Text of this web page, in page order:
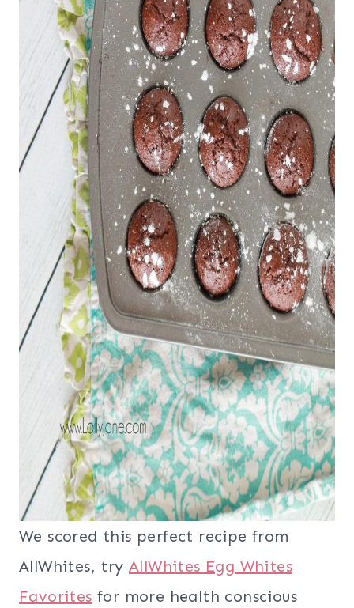
We scored this perfect recipe from
AllWhites, try AllWhites Egg Whites
Favorites for more health conscious